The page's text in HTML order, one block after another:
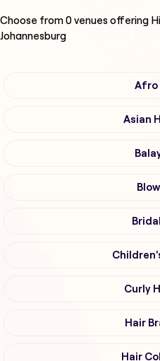
Choose from0venues offering
Johannesburg
Afro
Asian
Curly
Hair
Hair